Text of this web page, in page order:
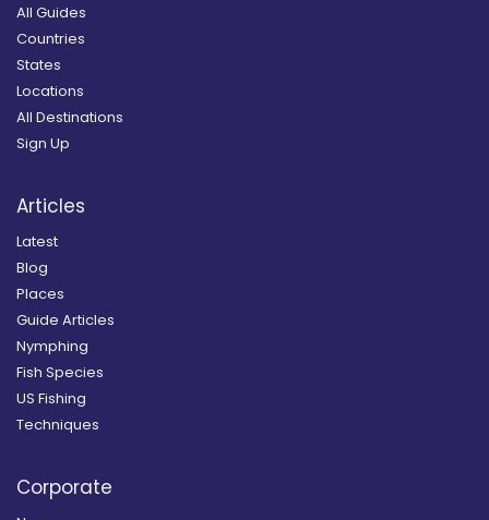
All Guides
Countries
States
Locations
All Destinations
Sign Up
Articles
Latest
Blog
Places
Guide Articles
Nymphing
Fish Species
US Fishing
Techniques
Corporate